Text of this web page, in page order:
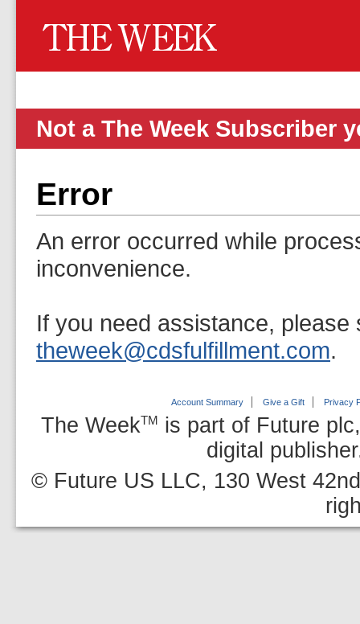
Not a The Week Subscriber
Error
An error occurred while
inconvenience.
If you need assistance, please
theweek@cdsfulfillment.com.
Account Summary Give a Gift Privacy
The WeekTM
is part of Future
digital
© Future US LLC, 130 West